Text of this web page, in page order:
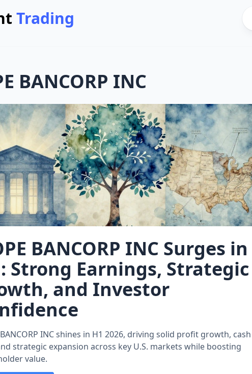
Trading
BANCORP INC
BANCORP INC Surges in
Strong Earnings, Strategic
and Investor
INC shines in H1 2026, driving solid profit growth, cash
strategic expansion across key U.S. markets while boosting
value.